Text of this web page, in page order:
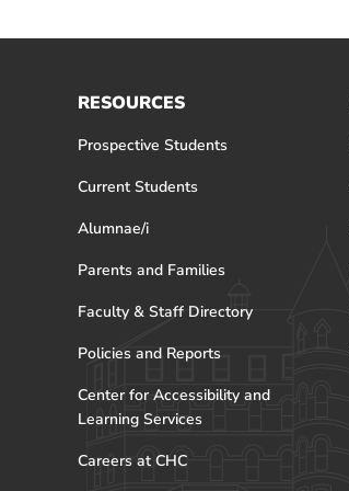
RESOURCES
Prospective Students
Current Students
Alumnae/i
Parents and Families
Faculty & Staff Directory
Policies and Reports
Center for Accessibility and
Learning Services
Careers at CHC